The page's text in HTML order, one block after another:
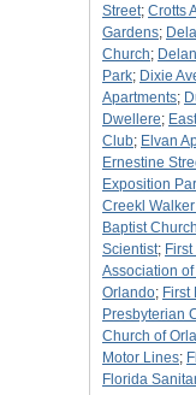
Street; Crotts
Gardens;
Church;
Park; Dixie
Apartments;
Dwellere;
Club; Elvan
Ernestine
Exposition
Creekl
Baptist
Scientist;
Association
Orlando; First
Presbyterian
Church of
Motor Lines;
Florida